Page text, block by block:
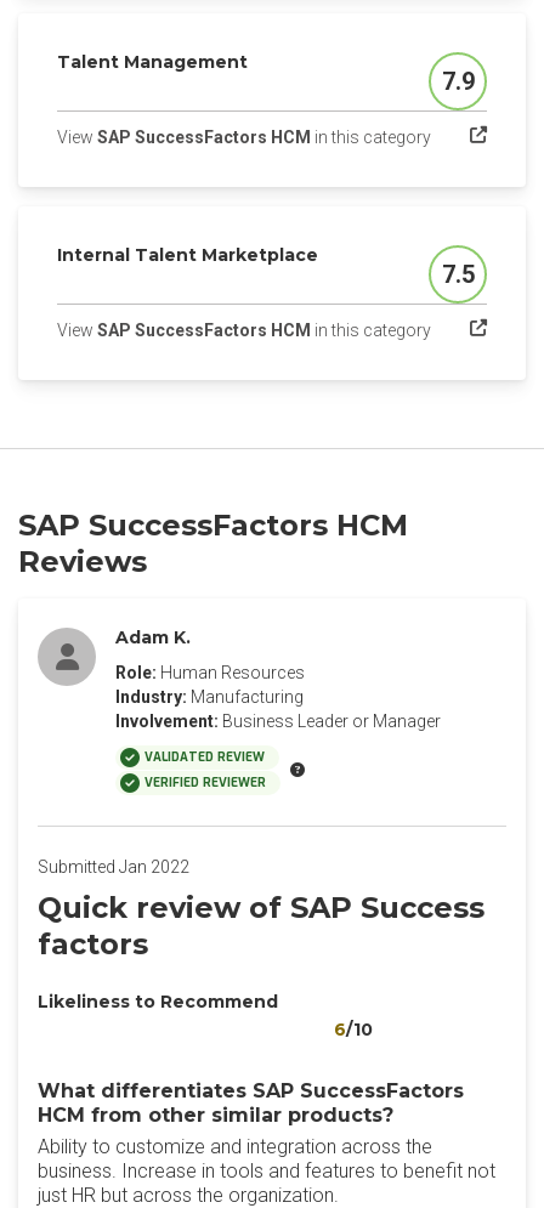
Talent Management
Score
7.9
View SAP SuccessFactors HCM in this category(opens in a
Internal Talent Marketplace
Score
7.5
View SAP SuccessFactors HCM in this category(opens in a
SAP SuccessFactors HCM
Reviews
Adam K.
Role: Human Resources
Industry: Manufacturing
Involvement: Business Leader or Manager
VALIDATED REVIEW
VERIFIED REVIEWER
Submitted Jan 2022
Quick review of SAP Success
factors
Likeliness to Recommend
6/10
What differentiates SAP SuccessFactors
HCM from other similar products?
Ability to customize and integration across the
business. Increase in tools and features to benefit not
just HR but across the organization.